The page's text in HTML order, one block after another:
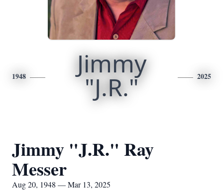
1948 Jimmy
"J.R." 2025
Jimmy "J.R." Ray
Messer
Aug 20, 1948 — Mar 13, 2025